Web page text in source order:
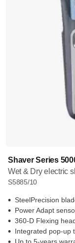
Shaver Series
Wet & Dry electric
S5885/10
SteelPrecision
Power Adapt
360-D Flexing
Integrated pop-up